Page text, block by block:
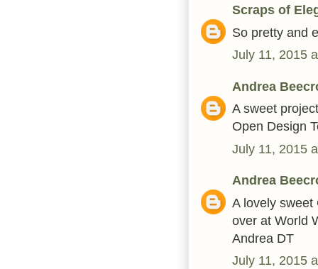
Scraps of
So pretty and
July 11, 2015
Andrea
A sweet
Open Design
July 11, 2015
Andrea
A lovely sweet
over at World
Andrea DT
July 11, 2015